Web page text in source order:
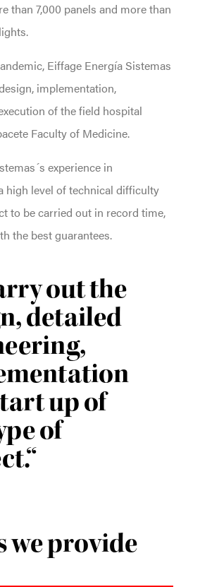
than 7,000 panels and more than
Eiffage Energía Sistemas
implementation,
of the field hospital
Faculty of Medicine.
experience in
high level of technical difficulty
to be carried out in record time,
the best guarantees.
out the
detailed
up of
of
we provide